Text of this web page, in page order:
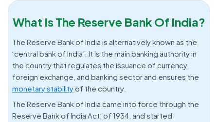
What Is The Reserve Bank Of India?
The Reserve Bank of India is alternatively known as the
‘central bank of India’. It is the main banking authority in
the country that regulates the issuance of currency,
foreign exchange, and banking sector and ensures the
monetary stability of the country.
The Reserve Bank of India came into force through the
Reserve Bank of India Act, of 1934, and started